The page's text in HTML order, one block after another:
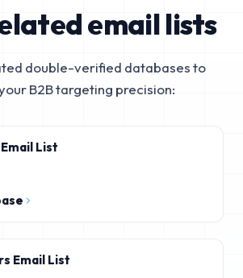
email lists
double-verified databases to
B2B targeting precision:
List
Email List